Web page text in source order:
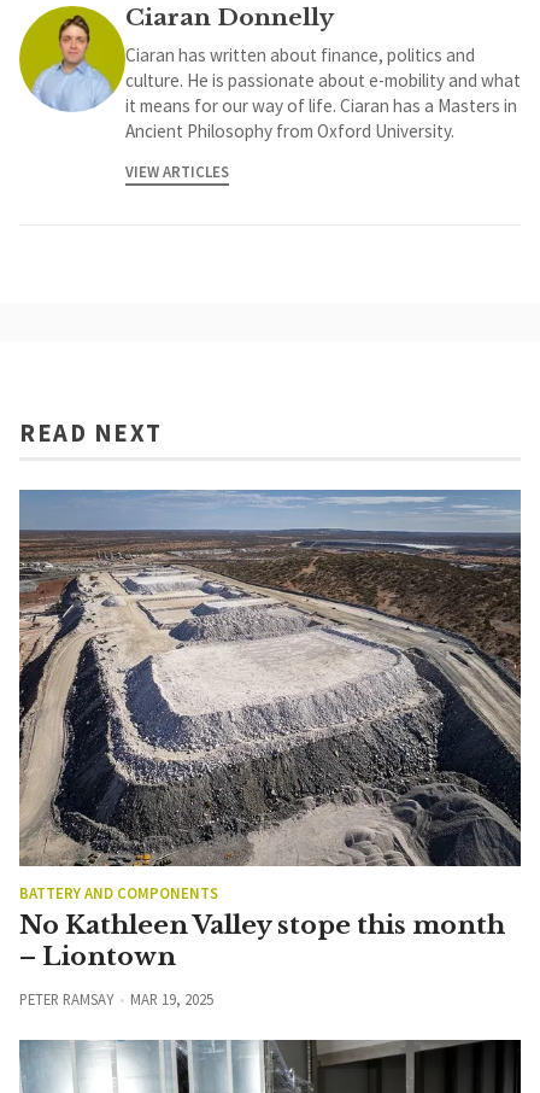
Ciaran Donnelly
Ciaran has written about finance, politics and
culture. He is passionate about e-mobility and what
it means for our way of life. Ciaran has a Masters in
Ancient Philosophy from Oxford University.
VIEW ARTICLES
READ NEXT
BATTERY AND COMPONENTS
No Kathleen Valley stope this month
– Liontown
PETER RAMSAY MAR 19, 2025